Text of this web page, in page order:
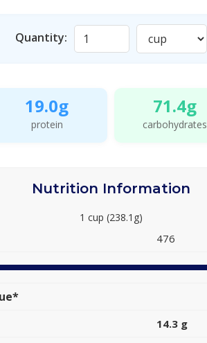
Quantity:
19.0g
protein
71.4g
carbohydrates
Nutrition Information
1 cup (238.1g)
476
14.3 g